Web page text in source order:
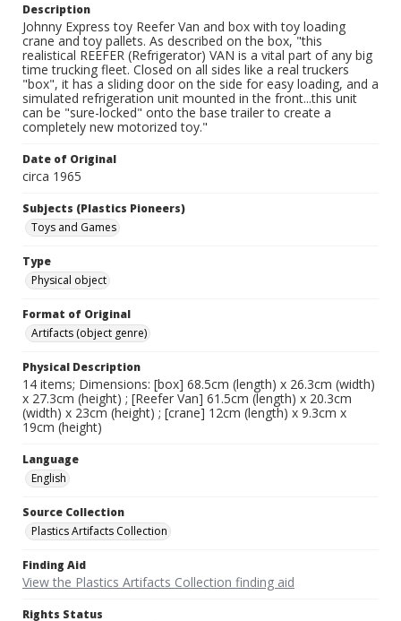
Description
Johnny Express toy Reefer Van and box with toy loading
crane and toy pallets. As described on the box, "this
realistical REEFER (Refrigerator) VAN is a vital part of any big
time trucking fleet. Closed on all sides like a real truckers
"box", it has a sliding door on the side for easy loading, and a
simulated refrigeration unit mounted in the front...this unit
can be "sure-locked" onto the base trailer to create a
completely new motorized toy."
Date of Original
circa 1965
Subjects (Plastics Pioneers)
Toys and Games
Type
Physical object
Format of Original
Artifacts (object genre)
Physical Description
14 items; Dimensions: [box] 68.5cm (length) x 26.3cm (width)
x 27.3cm (height) ; [Reefer Van] 61.5cm (length) x 20.3cm
(width) x 23cm (height) ; [crane] 12cm (length) x 9.3cm x
19cm (height)
Language
English
Source Collection
Plastics Artifacts Collection
Finding Aid
View the Plastics Artifacts Collection finding aid
Rights Status